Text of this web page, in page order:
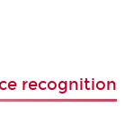
recognition